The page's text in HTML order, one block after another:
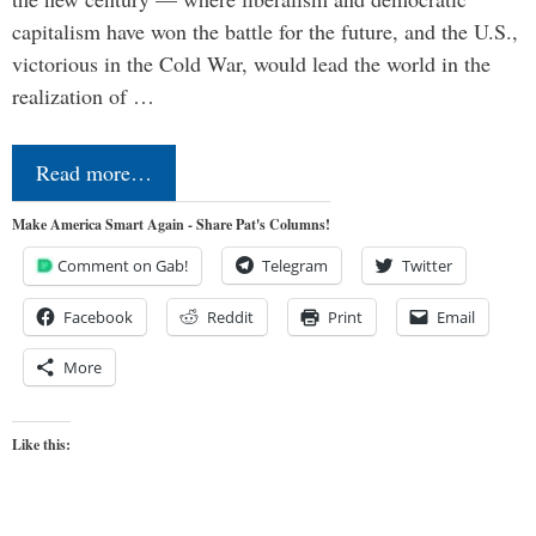
capitalism have won the battle for the future, and the U.S.,
victorious in the Cold War, would lead the world in the
realization of …
Read more…
Make America Smart Again - Share Pat's Columns!
Comment on Gab! Telegram Twitter
Facebook Reddit Print Email
More
Like this: